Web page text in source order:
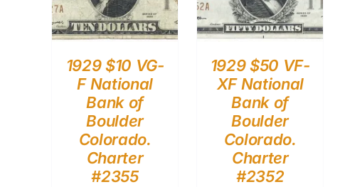
1929 $10 VG-
F National
Bank of
Boulder
Colorado.
Charter
#2355
1929 $50 VF-
XF National
Bank of
Boulder
Colorado.
Charter
#2352